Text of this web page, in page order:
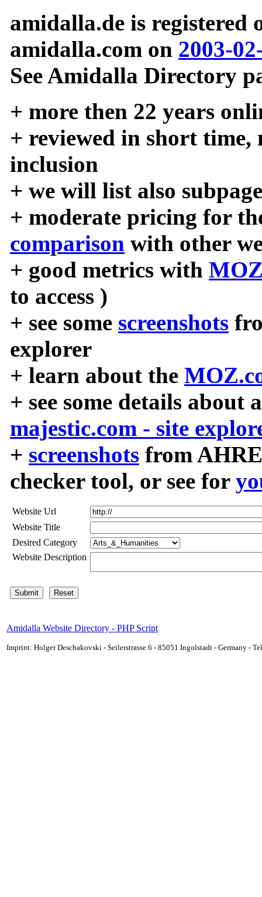
amidalla.de is registered
amidalla.com on 2003-
See Amidalla Directory
+ more then 22 years
+ reviewed in short time,
inclusion
+ we will list also
+ moderate pricing for
comparison with other
+ good metrics with
to access )
+ see some screenshots
explorer
+ learn about the
+ see some details about
majestic.com - site
+ screenshots from
checker tool, or see for
Website Url
Website Title
Desired Category
Website Description
Amidalla Website Directory - PHP Script
Imprint: Holger Deschakovski - Seilerstrasse 6 - 85051 Ingolstadt - Germany -